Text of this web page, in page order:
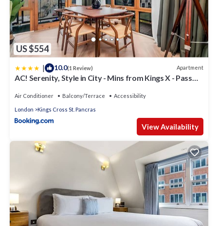
US $554
| 10.0(1 Review) Apartment
AC! Serenity, Style in City - Mins from Kings X - Pass
Air Conditioner Balcony/Terrace Accessibility
London Kings Cross St. Pancras
View Availability